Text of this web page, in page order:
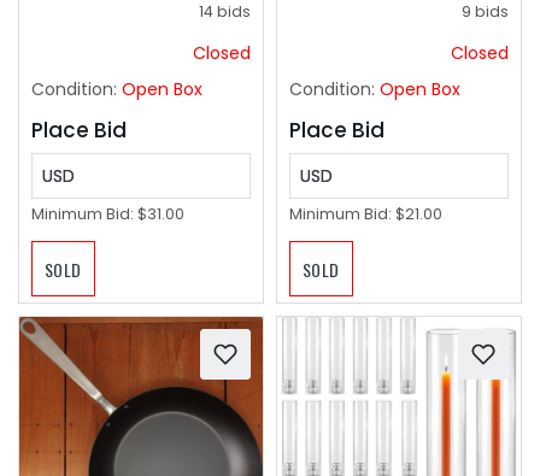
14 bids
Closed
Condition: Open Box
Place Bid
USD
Minimum Bid: $31.00
SOLD
9 bids
Closed
Condition: Open Box
Place Bid
USD
Minimum Bid: $21.00
SOLD